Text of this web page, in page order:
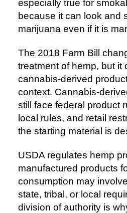
especially true for
because it can look and
marijuana even if it is
The 2018 Farm Bill
treatment of hemp, but it
cannabis-derived
context. Cannabis-
still face federal product
local rules, and retail
the starting material is
USDA regulates hemp
manufactured products
consumption may
state, tribal, or local
division of authority is